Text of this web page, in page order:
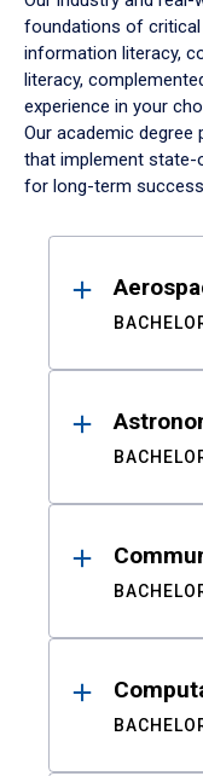
foundations of critical
information literacy,
literacy,
experience in your
Our academic degree
that implement
for long-term
Results